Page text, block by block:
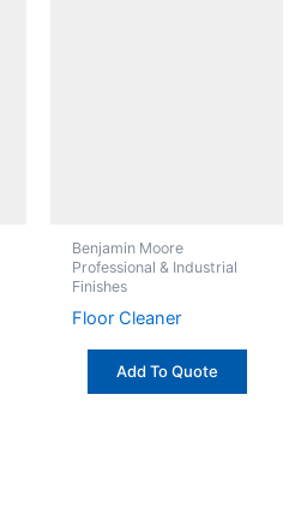
Benjamin Moore
Professional & Industrial
Finishes
Floor Cleaner
Add To Quote